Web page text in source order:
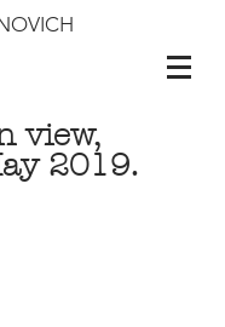
view,
2019.